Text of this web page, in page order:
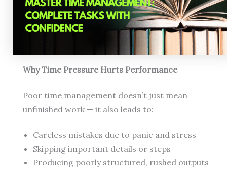
Why Time Pressure Hurts Performance
Poor time management doesn’t just mean
unfinished work — it also leads to:
Careless mistakes due to panic and stress
Skipping important details or steps
Producing poorly structured, rushed outputs